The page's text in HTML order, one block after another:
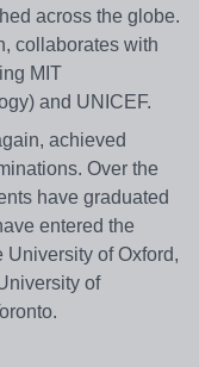
across the globe.
collaborates with
MIT
and UNICEF.
achieved
Over the
have graduated
entered the
of Oxford,
of